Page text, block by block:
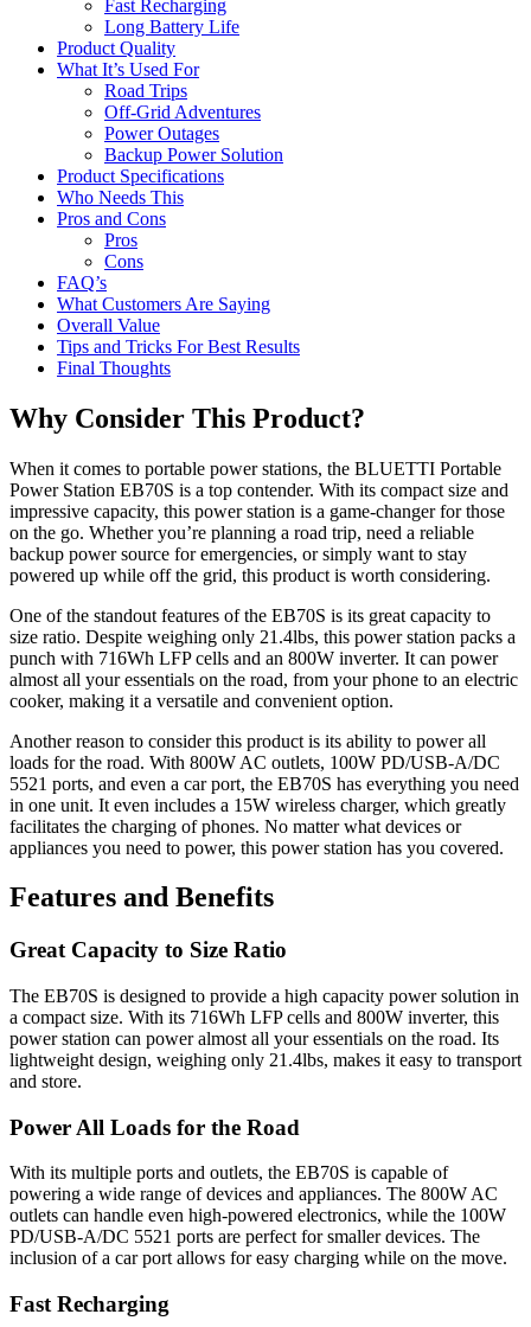
Fast Recharging
Long Battery Life
Product Quality
What It’s Used For
Road Trips
Off-Grid Adventures
Power Outages
Backup Power Solution
Product Specifications
Who Needs This
Pros and Cons
Pros
Cons
FAQ’s
What Customers Are Saying
Overall Value
Tips and Tricks For Best Results
Final Thoughts
Why Consider This Product?
When it comes to portable power stations, the BLUETTI Portable
Power Station EB70S is a top contender. With its compact size and
impressive capacity, this power station is a game-changer for those
on the go. Whether you’re planning a road trip, need a reliable
backup power source for emergencies, or simply want to stay
powered up while off the grid, this product is worth considering.
One of the standout features of the EB70S is its great capacity to
size ratio. Despite weighing only 21.4lbs, this power station packs a
punch with 716Wh LFP cells and an 800W inverter. It can power
almost all your essentials on the road, from your phone to an electric
cooker, making it a versatile and convenient option.
Another reason to consider this product is its ability to power all
loads for the road. With 800W AC outlets, 100W PD/USB-A/DC
5521 ports, and even a car port, the EB70S has everything you need
in one unit. It even includes a 15W wireless charger, which greatly
facilitates the charging of phones. No matter what devices or
appliances you need to power, this power station has you covered.
Features and Benefits
Great Capacity to Size Ratio
The EB70S is designed to provide a high capacity power solution in
a compact size. With its 716Wh LFP cells and 800W inverter, this
power station can power almost all your essentials on the road. Its
lightweight design, weighing only 21.4lbs, makes it easy to transport
and store.
Power All Loads for the Road
With its multiple ports and outlets, the EB70S is capable of
powering a wide range of devices and appliances. The 800W AC
outlets can handle even high-powered electronics, while the 100W
PD/USB-A/DC 5521 ports are perfect for smaller devices. The
inclusion of a car port allows for easy charging while on the move.
Fast Recharging